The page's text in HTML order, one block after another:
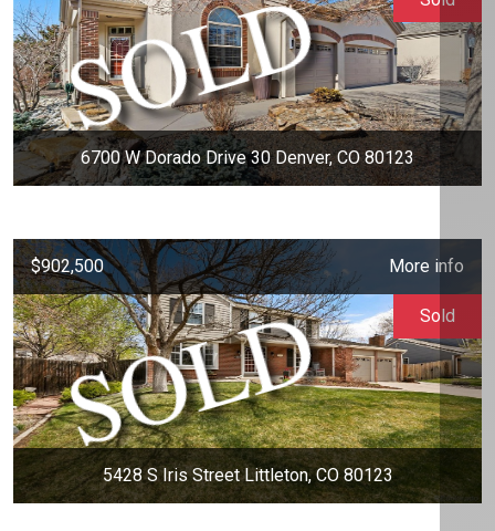
6700 W Dorado Drive 30 Denver, CO 80123
$902,500 More info
5428 S Iris Street Littleton, CO 80123
Sold